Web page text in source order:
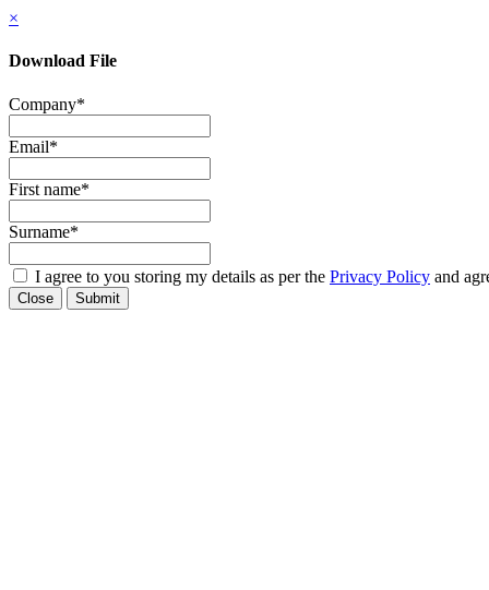
×
Download File
Company*
Email*
First name*
Surname*
I agree to you storing my details as per the Privacy Policy and
Close Submit